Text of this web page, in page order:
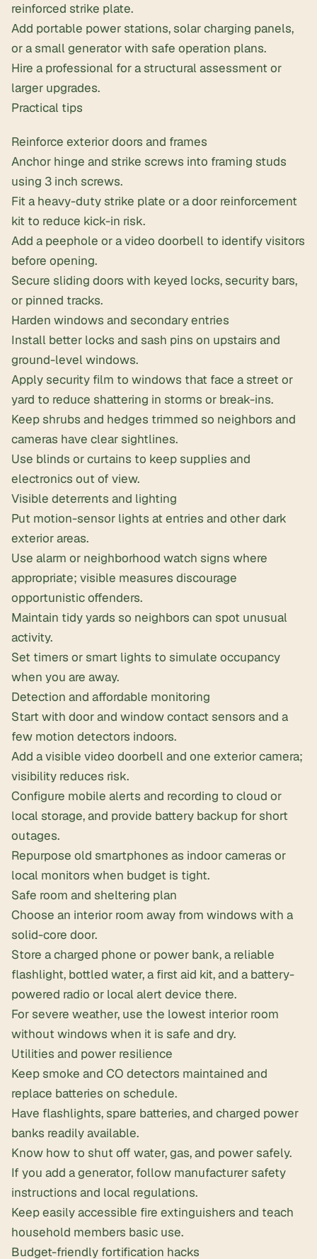
reinforced strike plate.
Add portable power stations, solar charging panels,
or a small generator with safe operation plans.
Hire a professional for a structural assessment or
larger upgrades.
Practical tips
Reinforce exterior doors and frames
Anchor hinge and strike screws into framing studs
using 3 inch screws.
Fit a heavy-duty strike plate or adoor reinforcement
kit to reduce kick-in risk.
Add a peephole or a video doorbell to identify visitors
before opening.
Secure sliding doors with keyed locks, security bars,
or pinned tracks.
Harden windows and secondary entries
Install better locks and sash pins on upstairs and
ground-level windows.
Applysecurity film to windows that face a street or
yard to reduce shattering in storms or break-ins.
Keep shrubs and hedges trimmed so neighbors and
cameras have clear sightlines.
Use blinds or curtains to keep supplies and
electronics out of view.
Visible deterrents and lighting
Put motion-sensor lights at entries and other dark
exterior areas.
Use alarm or neighborhood watch signs where
appropriate; visible measures discourage
opportunistic offenders.
Maintain tidy yards so neighbors can spot unusual
activity.
Set timers or smart lights to simulate occupancy
when you are away.
Detection and affordable monitoring
Start with door and window contact sensors and a
few motion detectors indoors.
Add a visible video doorbell and one exterior camera;
visibility reduces risk.
Configure mobile alerts and recording to cloud or
local storage, and provide battery backup for short
outages.
Repurpose old smartphones as indoor cameras or
local monitors when budget is tight.
Safe room and sheltering plan
Choose an interior room away from windows with a
solid-core door.
Store a charged phone or power bank, a reliable
flashlight, bottled water, a first aid kit, and a battery-
powered radio or local alert device there.
For severe weather, use the lowest interior room
without windows when it is safe and dry.
Utilities and power resilience
Keep smoke and CO detectors maintained and
replace batteries on schedule.
Have flashlights, spare batteries, and charged power
banks readily available.
Know how to shut off water, gas, and power safely.
If you add a generator, follow manufacturer safety
instructions and local regulations.
Keep easily accessible fire extinguishers and teach
household members basic use.
Budget-friendly fortification hacks